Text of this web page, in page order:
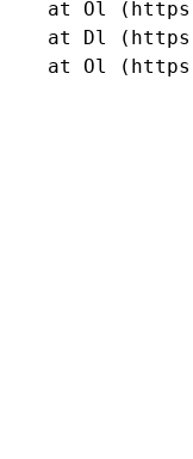
at Ol
at Dl
at Ol